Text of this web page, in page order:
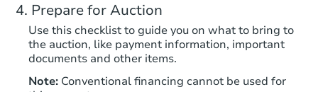
Prepare for Auction
Use this checklist to guide you on what to bring to
the auction, like payment information, important
documents and other items.
Note: Conventional financing cannot be used for